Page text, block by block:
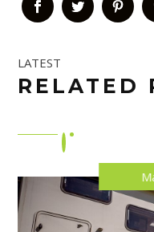
LATEST
RELATED